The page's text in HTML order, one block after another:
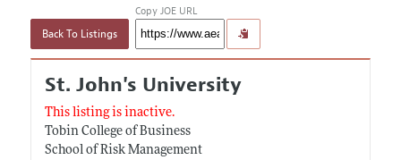
Back To Listings
Copy JOE URL
St. John's University
This listing is inactive.
Tobin College of Business
School of Risk Management